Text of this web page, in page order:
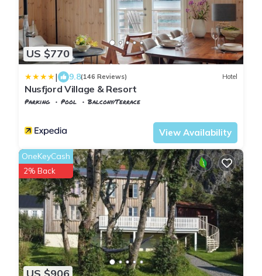
US $770
| 9.8(146 Reviews) Hotel
Nusfjord Village & Resort
Parking Pool
Balcony/Terrace
View Availability
US $906
OneKeyCash
2% Back